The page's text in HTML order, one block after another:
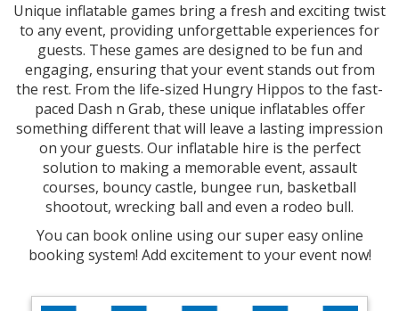
Unique inflatable games bring a fresh and exciting twist
to any event, providing unforgettable experiences for
guests. These games are designed to be fun and
engaging, ensuring that your event stands out from
the rest. From the life-sized Hungry Hippos to the fast-
paced Dash n Grab, these unique inflatables offer
something different that will leave a lasting impression
on your guests. Our inflatable hire is the perfect
solution to making a memorable event, assault
courses, bouncy castle, bungee run, basketball
shootout, wrecking ball and even a rodeo bull.
You can book online using our super easy online
booking system! Add excitement to your event now!